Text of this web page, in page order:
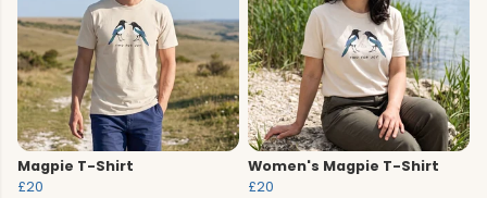
Magpie T-Shirt
£20
Women's Magpie T-Shirt
£20